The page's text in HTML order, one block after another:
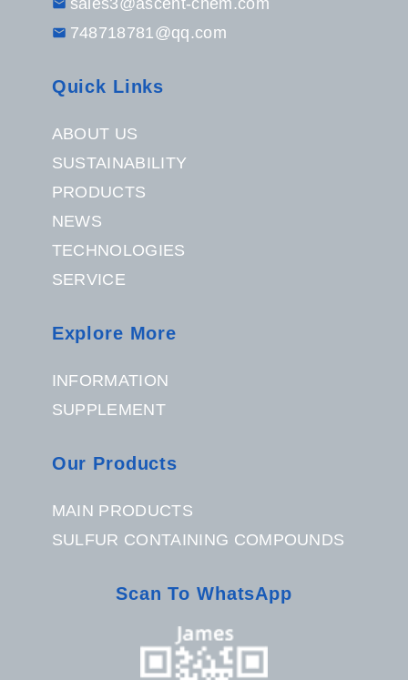
sales3@ascent-chem.com
748718781@qq.com
Quick Links
ABOUT US
SUSTAINABILITY
PRODUCTS
NEWS
TECHNOLOGIES
SERVICE
Explore More
INFORMATION
SUPPLEMENT
Our Products
MAIN PRODUCTS
SULFUR CONTAINING COMPOUNDS
Scan To WhatsApp